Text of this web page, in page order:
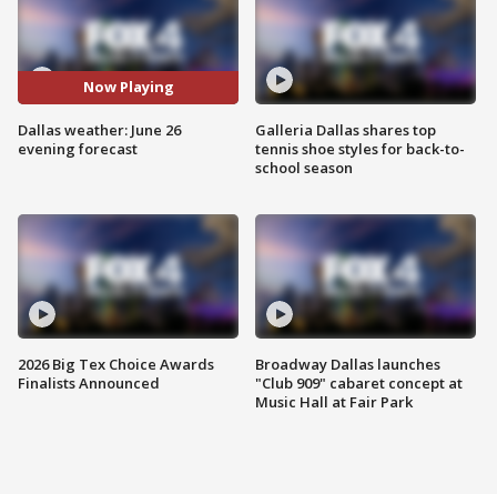
Now Playing
Dallas weather: June 26
evening forecast
2026 Big Tex Choice Awards
Finalists Announced
Galleria Dallas shares top
tennis shoe styles for back-to-
school season
Broadway Dallas launches
"Club 909" cabaret concept at
Music Hall at Fair Park